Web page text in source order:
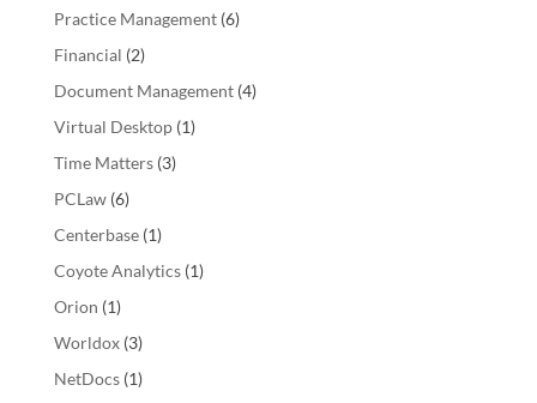
Practice Management(6)
Financial (2)
Document Management(4)
Virtual Desktop(1)
Time Matters(3)
PCLaw(6)
Centerbase(1)
Coyote Analytics(1)
Orion (1)
Worldox(3)
NetDocs(1)